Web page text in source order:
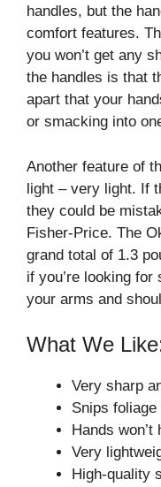
handles, but the
comfort features.
you won’t get any
the handles is that
apart that your
or smacking into
Another feature of
light – very light. If
they could be
Fisher-Price. The
grand total of 1.3
if you’re looking for
your arms and
What We
Very sharp
Snips
Hands
Very
High-quality